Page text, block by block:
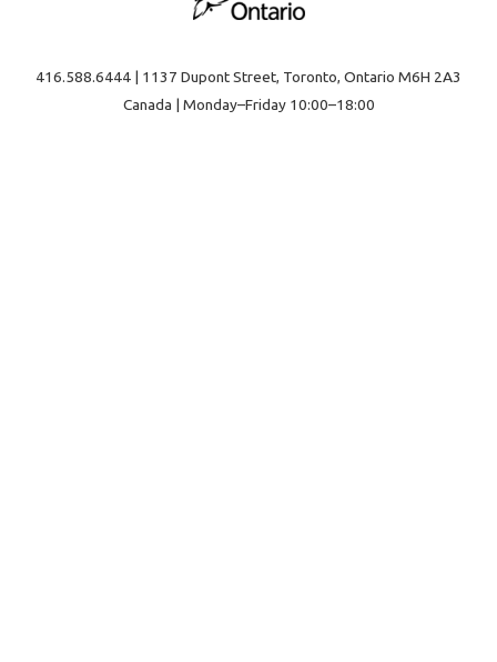
416.588.6444 | 1137 Dupont Street, Toronto, Ontario M6H 2A3
Canada | Monday–Friday 10:00–18:00